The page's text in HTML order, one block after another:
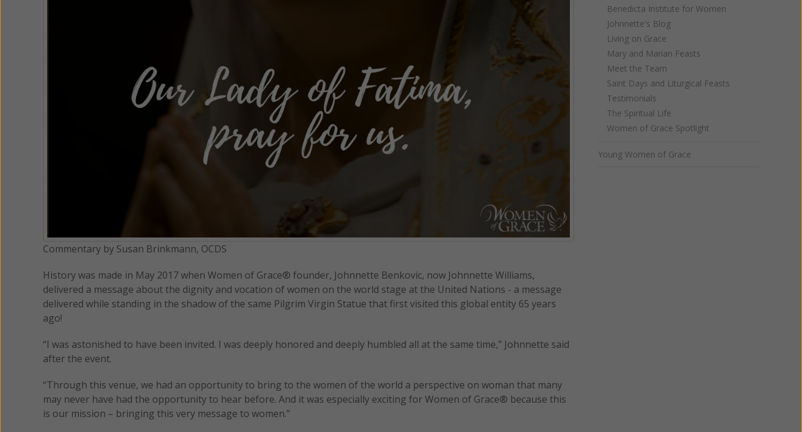
Commentary by Susan Brinkmann, OCDS
History was made in May 2017 when Women of Grace® founder, Johnnette Benkovic, now Johnnette Williams,
delivered a message about the dignity and vocation of women on the world stage at the United Nations - a message
delivered while standing in the shadow of the same Pilgrim Virgin Statue that first visited this global entity 65 years
ago!
“I was astonished to have been invited. I was deeply honored and deeply humbled all at the same time,” Johnnette said
after the event.
“Through this venue, we had an opportunity to bring to the women of the world a perspective on woman that many
may never have had the opportunity to hear before. And it was especially exciting for Women of Grace® because this
is our mission – bringing this very message to women.”
Benedicta Institute for Women
Johnnette's Blog
Living on Grace
Mary and Marian Feasts
Meet the Team
Saint Days and Liturgical Feasts
Testimonials
The Spiritual Life
Women of Grace Spotlight
Young Women of Grace